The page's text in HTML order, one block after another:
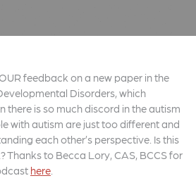
feedback on a new paper in the
Disorders, which
there is so much discord in the autism
with autism are just too different and
each other’s perspective. Is this
Thanks to Becca Lory, CAS, BCCS for
here